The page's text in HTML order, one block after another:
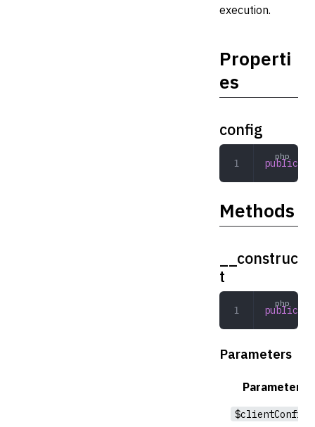
execution.
Properti
es
config
public
Methods
__construc
t
public
Parameters
Parameter
$clientConfig